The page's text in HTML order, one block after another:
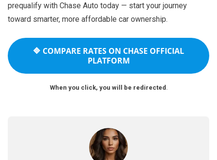
prequalify with Chase Auto today — start your journey
toward smarter, more affordable car ownership.
🔷 COMPARE RATES ON CHASE OFFICIAL
PLATFORM
When you click, you will be redirected